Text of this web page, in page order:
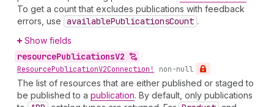
To get a count that excludes publications with feedback
errors, use availablePublicationsCount .
Show fields
resourcePublicationsV2
•
ResourcePublicationV2Connection! non-null
The list of resources that are either published or staged to
be published to a publication. By default, only publications